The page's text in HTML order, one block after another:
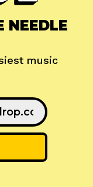
NEEDLE
music